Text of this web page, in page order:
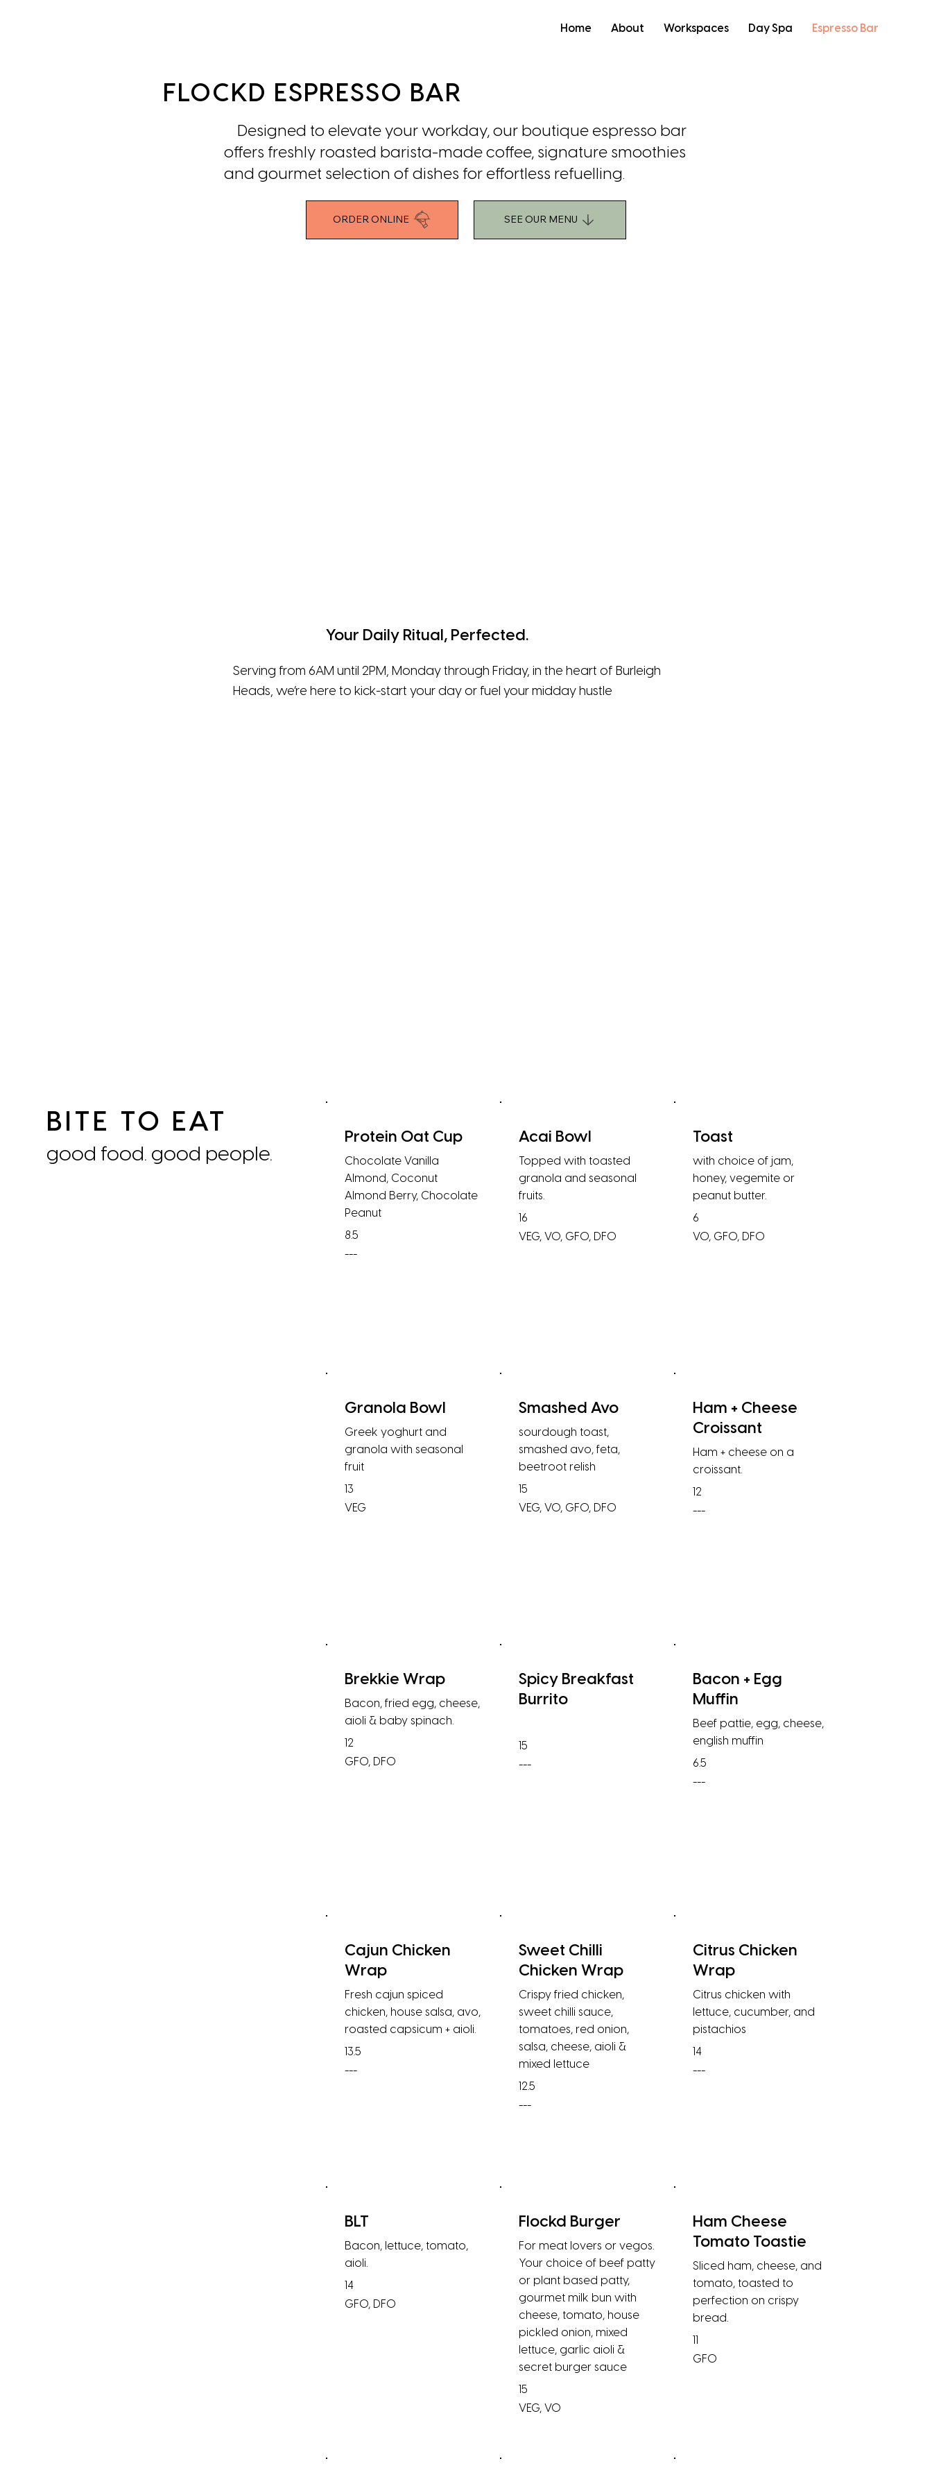
Home About Workspaces Day Spa Espresso Bar
FLOCKD ESPRESSO BAR
Designed to elevate your workday, our boutique espresso bar
offers freshly roasted barista-made coffee, signature smoothies
and gourmet selection of dishes for effortless refuelling.
ORDER ONLINE SEE OUR MENU
Your Daily Ritual, Perfected.
Serving from 6AM until 2PM, Monday through Friday, in the heart of Burleigh
Heads, we’re here to kick-start your day or fuel your midday hustle
BITE TO EAT
good food. good people.
Protein Oat Cup
Chocolate Vanilla
Almond, Coconut
Almond Berry, Chocolate
Peanut
8.5
---
Acai Bowl
Topped with toasted
granola and seasonal
fruits.
16
VEG, VO, GFO, DFO
Toast
with choice of jam,
honey, vegemite or
peanut butter.
6
VO, GFO, DFO
Granola Bowl
Greek yoghurt and
granola with seasonal
fruit
13
VEG
Smashed Avo
sourdough toast,
smashed avo, feta,
beetroot relish
15
VEG, VO, GFO, DFO
Ham + Cheese
Croissant
Ham + cheese on a
croissant.
12
---
Brekkie Wrap
Bacon, fried egg, cheese,
aioli & baby spinach.
12
GFO, DFO
Spicy Breakfast
Burrito
15
---
Bacon + Egg
Muffin
Beef pattie, egg, cheese,
english muffin
6.5
---
Cajun Chicken
Wrap
Fresh cajun spiced
chicken, house salsa, avo,
roasted capsicum + aioli.
13.5
---
Sweet Chilli
Chicken Wrap
Crispy fried chicken,
sweet chilli sauce,
tomatoes, red onion,
salsa, cheese, aioli &
mixed lettuce
12.5
---
Citrus Chicken
Wrap
Citrus chicken with
lettuce, cucumber, and
pistachios
14
---
BLT
Bacon, lettuce, tomato,
aioli.
14
GFO, DFO
Flockd Burger
For meat lovers or vegos.
Your choice of beef patty
or plant based patty,
gourmet milk bun with
cheese, tomato, house
pickled onion, mixed
lettuce, garlic aioli &
secret burger sauce
15
VEG, VO
Ham Cheese
Tomato Toastie
Sliced ham, cheese, and
tomato, toasted to
perfection on crispy
bread.
GFO